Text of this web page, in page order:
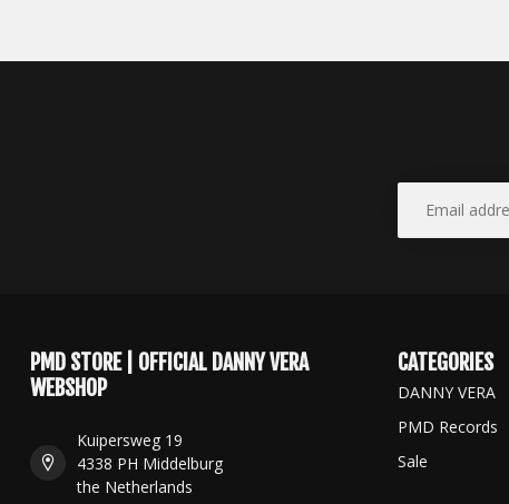
PMD STORE | OFFICIAL DANNY VERA
WEBSHOP
Kuipersweg 19
4338 PH Middelburg
the Netherlands
CATEGORIES
DANNY VERA
PMD Records
Sale